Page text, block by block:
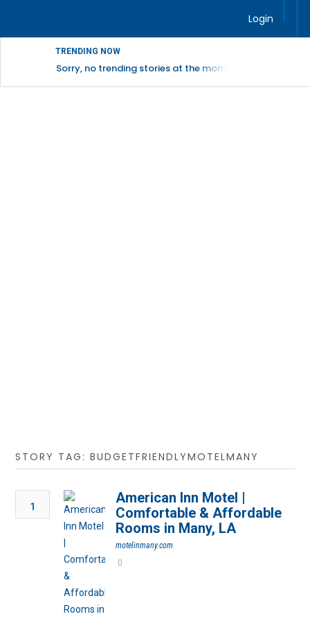
Login
TRENDING NOW
Sorry, no trending stories at the moment.
STORY TAG: BUDGETFRIENDLYMOTELMANY
1
American Inn Motel |
Comfortable & Affordable
Rooms in Many, LA
motelinmany.com
0